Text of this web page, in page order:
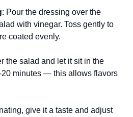
: Pour the dressing over the
with vinegar. Toss gently to
coated evenly.
the salad and let it sit in the
20 minutes — this allows flavors
give it a taste and adjust